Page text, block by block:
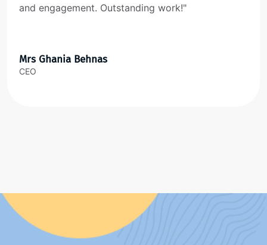
and engagement. Outstanding work!"
Mrs Ghania Behnas
CEO